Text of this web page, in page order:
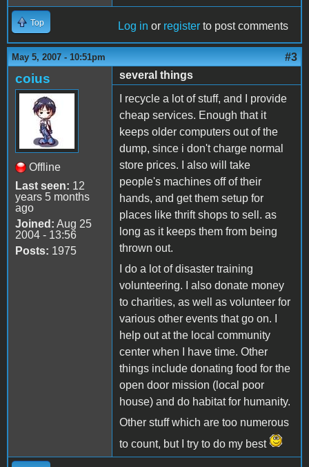
Top Log in or register to post comments
May 5, 2007 - 10:51pm #3
coius
Offline
Last seen: 12
years 5 months
ago
Joined: Aug 25
2004 - 13:56
Posts: 1975
several things
I recycle a lot of stuff, and I provide
cheap services. Enough that it
keeps older computers out of the
dump, since i don't charge normal
store prices. I also will take
people's machines off of their
hands, and get them setup for
places like thrift shops to sell. as
long as it keeps them from being
thrown out.
I do a lot of disaster training
volunteering. I also donate money
to charities, as well as volunteer for
various other events that go on. I
help out at the local community
center when I have time. Other
things include donating food for the
open door mission (local poor
house) and do habitat for humanity.
Other stuff which are too numerous
to count, but I try to do my best